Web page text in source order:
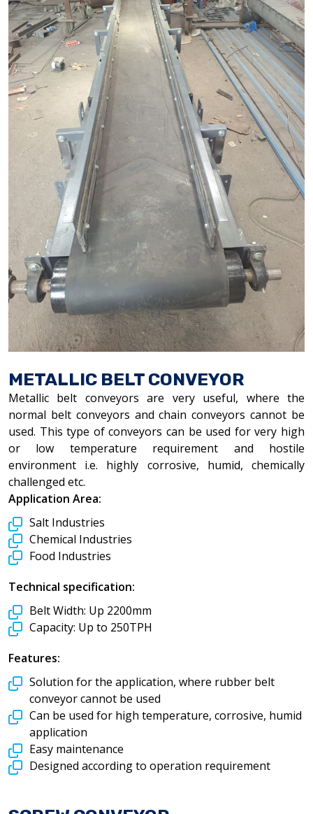
METALLIC BELT CONVEYOR
Metallic belt conveyors are very useful, where the
normal belt conveyors and chain conveyors cannot be
used. This type of conveyors can be used for very high
or low temperature requirement and hostile
environment i.e. highly corrosive, humid, chemically
challenged etc.
Application Area:
Salt Industries
Chemical Industries
Food Industries
Technical specification:
Belt Width: Up 2200mm
Capacity: Up to 250TPH
Features:
Solution for the application, where rubber belt
conveyor cannot be used
Can be used for high temperature, corrosive, humid
application
Easy maintenance
Designed according to operation requirement